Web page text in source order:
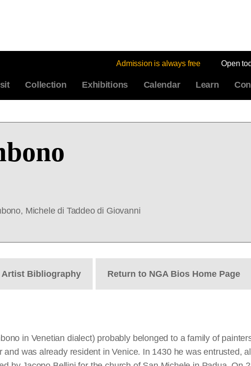
Admission is always free Open
Collection Exhibitions Calendar Learn
Michele di Taddeo di Giovanni
Artist Bibliography Return to NGA Bios Home Page
in Venetian dialect) probably belonged to a family of
was already resident in Venice. In 1430 he was entrusted,